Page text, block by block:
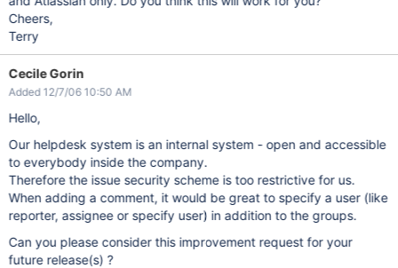
Cheers,
Terry
Cecile Gorin
Added 12/7/06 10:50 AM
Hello,
Our helpdesk system is an internal system - open and accessible
to everybody inside the company.
Therefore the issue security scheme is too restrictive for us.
When adding a comment, it would be great to specify a user (like
reporter, assignee or specify user) in addition to the groups.
Can you please consider this improvement request for your
future release(s) ?